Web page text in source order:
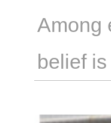
Among
belief